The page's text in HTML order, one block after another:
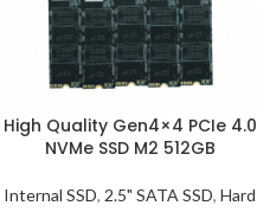
High Quality Gen4×4 PCIe 4.0
NVMe SSD M2 512GB
Internal SSD, 2.5" SATA SSD, Hard